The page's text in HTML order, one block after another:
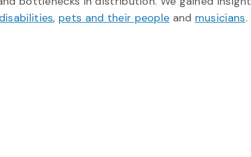
, pets and their people and musicians.